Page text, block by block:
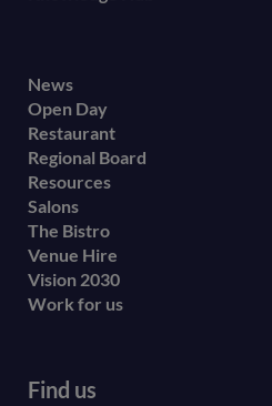
Footer
secondary
menu
News
Open Day
Restaurant
Regional Board
Resources
Salons
The Bistro
Venue Hire
Vision 2030
Work for us
Find us